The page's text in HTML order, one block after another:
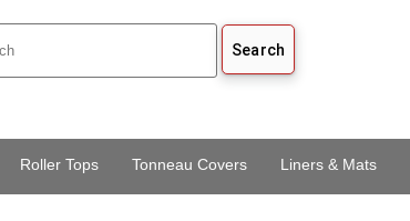
Roller Tops Tonneau Covers Liners & Mats